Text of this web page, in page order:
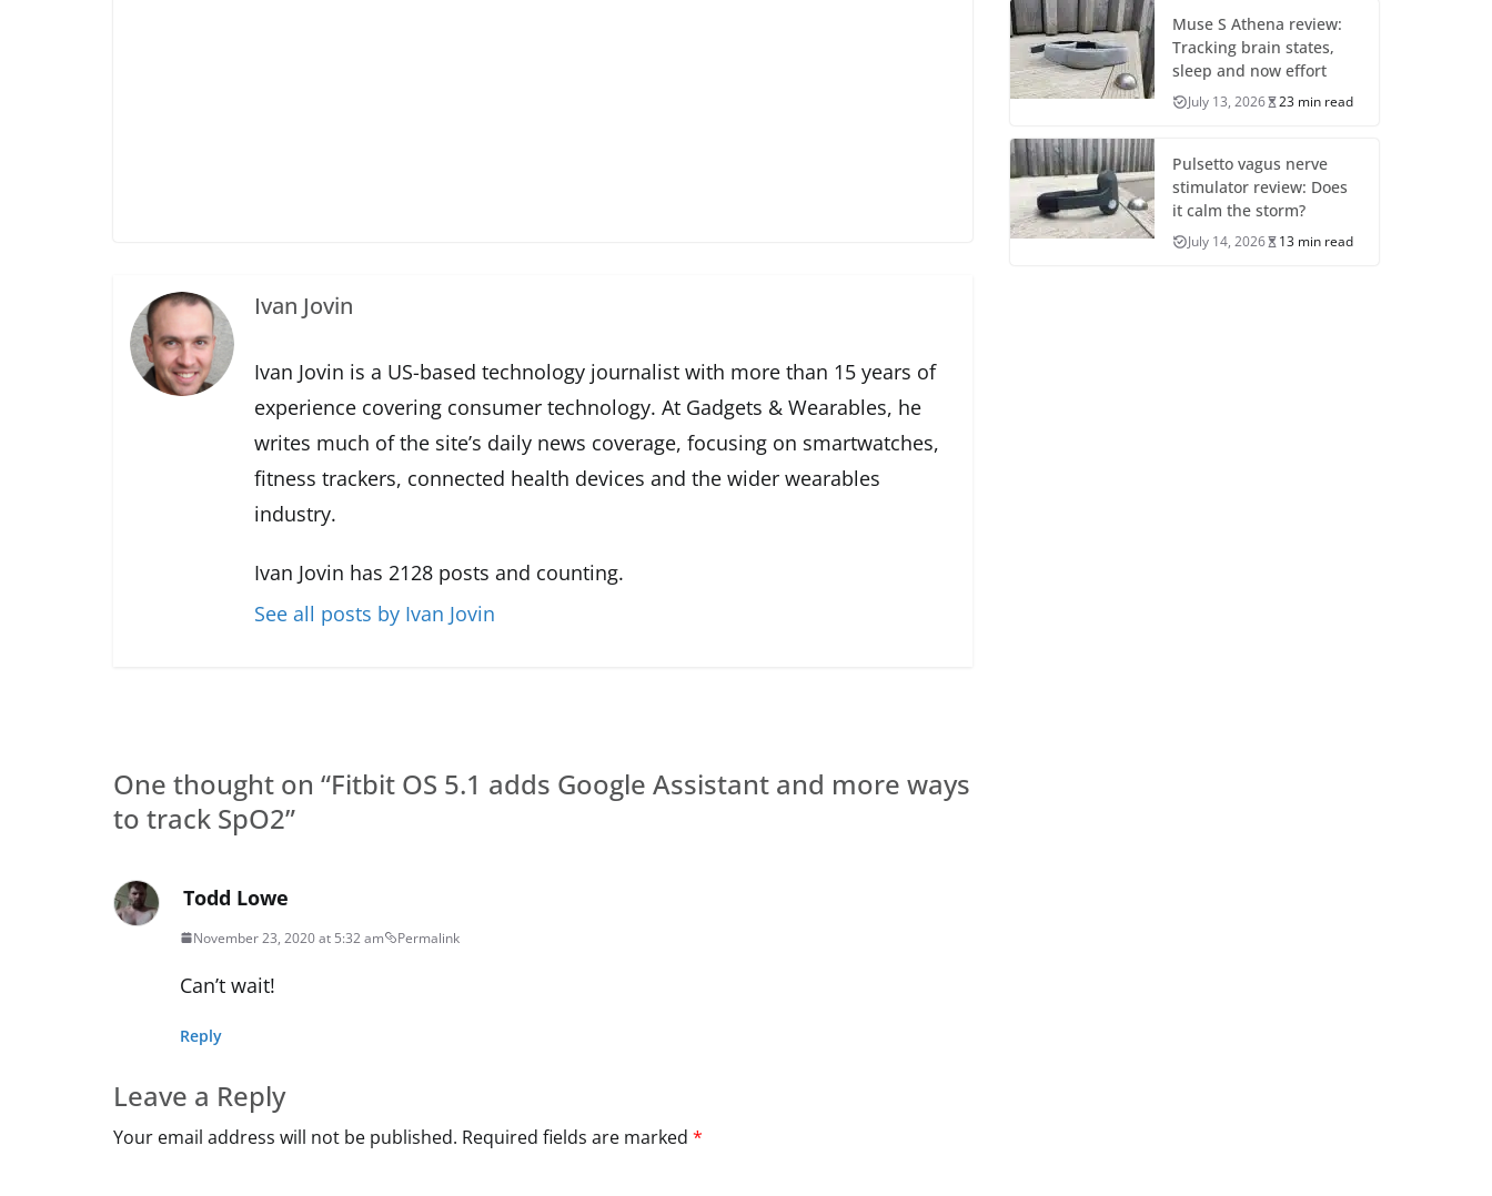
Ivan Jovin
Ivan Jovin is a US-based technology journalist with more than 15 years of
experience covering consumer technology. At Gadgets & Wearables, he
writes much of the site’s daily news coverage, focusing on smartwatches,
fitness trackers, connected health devices and the wider wearables
industry.
Ivan Jovin has 2128 posts and counting.
See all posts by Ivan Jovin
One thought on “Fitbit OS 5.1 adds Google Assistant and more ways
to track SpO2”
Todd Lowe
November 23, 2020 at 5:32 am Permalink
Can’t wait!
Reply
Leave a Reply
Your email address will not be published. Required fields are marked *
Muse S Athena review:
Tracking brain states,
sleep and now effort
July 13, 2026 23 min read
Pulsetto vagus nerve
stimulator review: Does
it calm the storm?
July 14, 2026 13 min read